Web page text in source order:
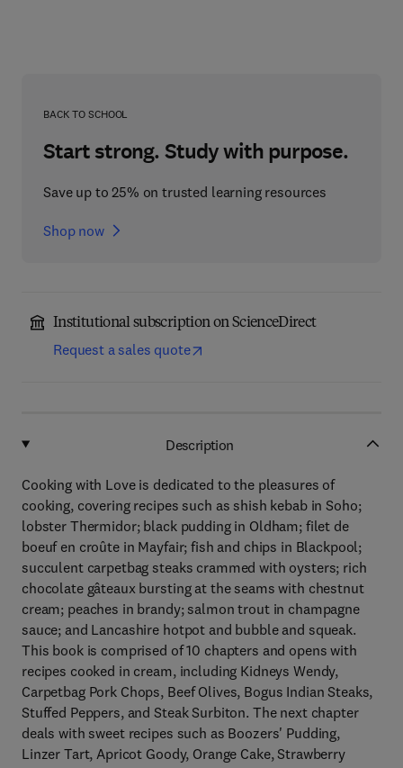
BACK TO SCHOOL
Start strong. Study with purpose.
Save up to 25% on trusted learning resources
Shop now
Institutional subscription on ScienceDirect
Request a sales quote
Description
Cooking with Love is dedicated to the pleasures of
cooking, covering recipes such as shish kebab in Soho;
lobster Thermidor; black pudding in Oldham; filet de
boeuf en croûte in Mayfair; fish and chips in Blackpool;
succulent carpetbag steaks crammed with oysters; rich
chocolate gâteaux bursting at the seams with chestnut
cream; peaches in brandy; salmon trout in champagne
sauce; and Lancashire hotpot and bubble and squeak.
This book is comprised of 10 chapters and opens with
recipes cooked in cream, including Kidneys Wendy,
Carpetbag Pork Chops, Beef Olives, Bogus Indian Steaks,
Stuffed Peppers, and Steak Surbiton. The next chapter
deals with sweet recipes such as Boozers' Pudding,
Linzer Tart, Apricot Goody, Orange Cake, Strawberry